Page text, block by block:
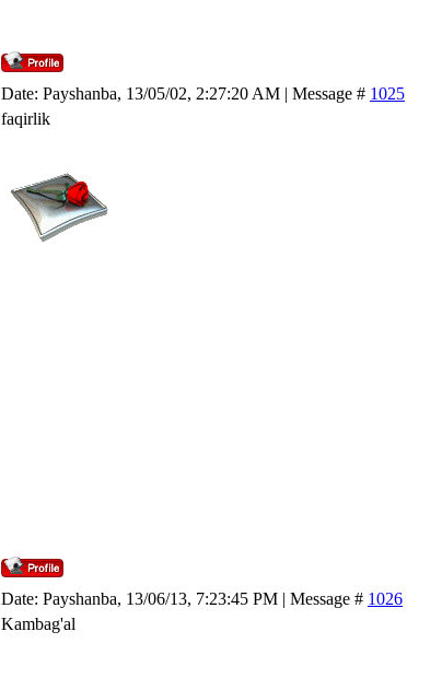
Date: Payshanba, 13/05/02, 2:27:20 AM | Message # 1025
faqirlik
Date: Payshanba, 13/06/13, 7:23:45 PM | Message # 1026
Kambag'al